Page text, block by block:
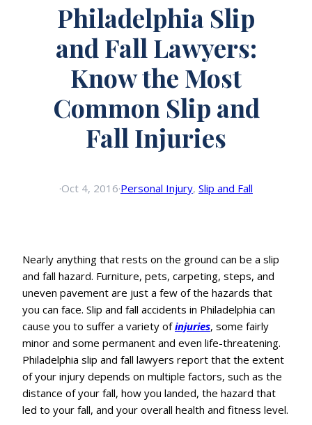
Philadelphia Slip
and Fall Lawyers:
Know the Most
Common Slip and
Fall Injuries
·Oct 4, 2016·Personal Injury, Slip and Fall
Nearly anything that rests on the ground can be a slip
and fall hazard. Furniture, pets, carpeting, steps, and
uneven pavement are just a few of the hazards that
you can face. Slip and fall accidents in Philadelphia can
cause you to suffer a variety ofinjuries, some fairly
minor and some permanent and even life-threatening.
Philadelphia slip and fall lawyers report that the extent
of your injury depends on multiple factors, such as the
distance of your fall, how you landed, the hazard that
led to your fall, and your overall health and fitness level.